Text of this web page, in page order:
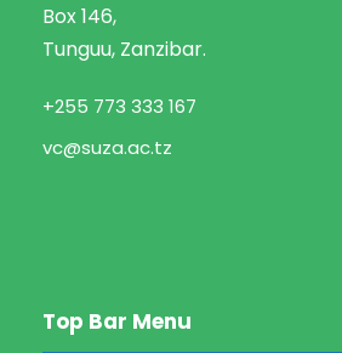
Box 146,
Tunguu, Zanzibar.
+255 773 333 167
vc@suza.ac.tz
Top Bar Menu